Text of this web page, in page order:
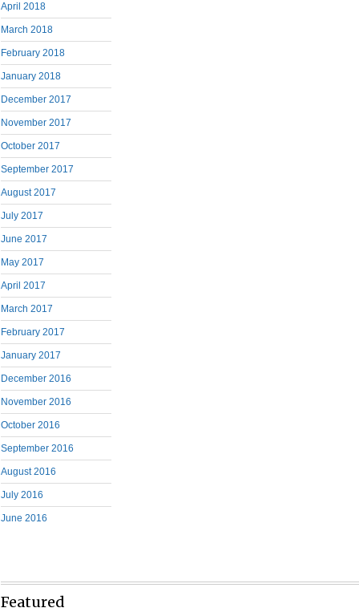
April 2018
March 2018
February 2018
January 2018
December 2017
November 2017
October 2017
September 2017
August 2017
July 2017
June 2017
May 2017
April 2017
March 2017
February 2017
January 2017
December 2016
November 2016
October 2016
September 2016
August 2016
July 2016
June 2016
Featured